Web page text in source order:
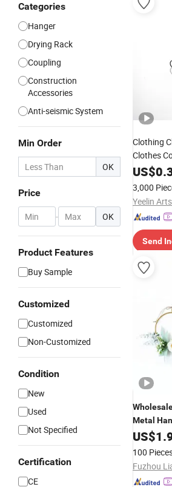
Categories
Hanger
Drying Rack
Coupling
Construction
Accessories
Anti-seismic System
Min Order
OK
Price
- OK
Product Features
Buy Sample
Customized
Customized
Non-Customized
Condition
New
Used
Not Specified
Certification
CE
Clothing
Clothes
Coat
US$
3,000
Yeelin
Send
Metal
US$
100